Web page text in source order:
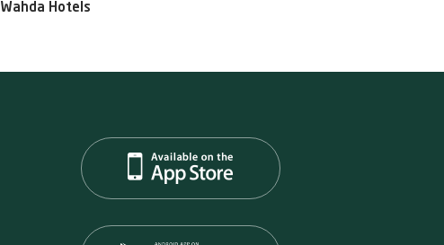
Wahda Hotels